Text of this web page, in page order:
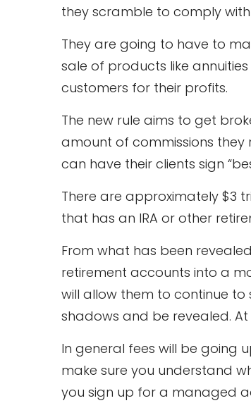
they scramble to comply
They are going to have to
sale of products like
customers for their profits.
The new rule aims to get
amount of commissions they
can have their clients sign
There are approximately $3
that has an IRA or other
From what has been
retirement accounts into a
will allow them to continue to
shadows and be revealed.
In general fees will be going
make sure you understand
you sign up for a managed